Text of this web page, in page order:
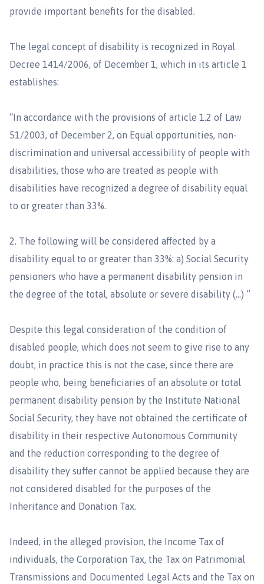
provide important benefits for the disabled.
The legal concept of disability is recognized in Royal
Decree 1414/2006, of December 1, which in its article 1
establishes:
“In accordance with the provisions of article 1.2 of Law
51/2003, of December 2, on Equal opportunities, non-
discrimination and universal accessibility of people with
disabilities, those who are treated as people with
disabilities have recognized a degree of disability equal
to or greater than 33%.
2. The following will be considered affected by a
disability equal to or greater than 33%: a) Social Security
pensioners who have a permanent disability pension in
the degree of the total, absolute or severe disability (…) ”
Despite this legal consideration of the condition of
disabled people, which does not seem to give rise to any
doubt, in practice this is not the case, since there are
people who, being beneficiaries of an absolute or total
permanent disability pension by the Institute National
Social Security, they have not obtained the certificate of
disability in their respective Autonomous Community
and the reduction corresponding to the degree of
disability they suffer cannot be applied because they are
not considered disabled for the purposes of the
Inheritance and Donation Tax.
Indeed, in the alleged provision, the Income Tax of
individuals, the Corporation Tax, the Tax on Patrimonial
Transmissions and Documented Legal Acts and the Tax on